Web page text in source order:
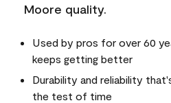
Moore quality.
Used by pros for over 60
keeps getting better
Durability and reliability
the test of time